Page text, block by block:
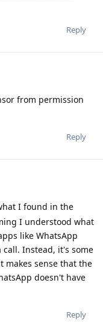
Reply
from permission
Reply
I found in the
I understood what
like WhatsApp
Instead, it's some
makes sense that the
doesn't have
Reply